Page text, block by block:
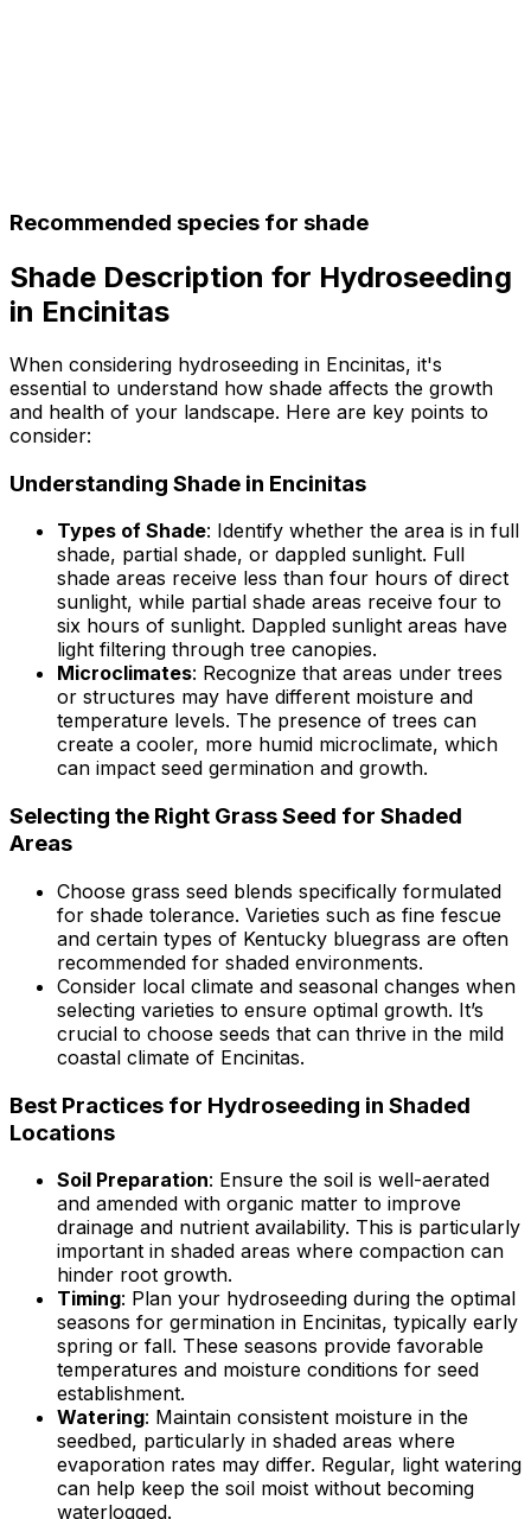
Recommended species for shade
Shade Description for Hydroseeding
in Encinitas
When considering hydroseeding in Encinitas, it's
essential to understand how shade affects the growth
and health of your landscape. Here are key points to
consider:
Understanding Shade in Encinitas
Types of Shade: Identify whether the area is in full
shade, partial shade, or dappled sunlight. Full
shade areas receive less than four hours of direct
sunlight, while partial shade areas receive four to
six hours of sunlight. Dappled sunlight areas have
light filtering through tree canopies.
Microclimates: Recognize that areas under trees
or structures may have different moisture and
temperature levels. The presence of trees can
create a cooler, more humid microclimate, which
can impact seed germination and growth.
Selecting the Right Grass Seed for Shaded
Areas
Choose grass seed blends specifically formulated
for shade tolerance. Varieties such as fine fescue
and certain types of Kentucky bluegrass are often
recommended for shaded environments.
Consider local climate and seasonal changes when
selecting varieties to ensure optimal growth. It’s
crucial to choose seeds that can thrive in the mild
coastal climate of Encinitas.
Best Practices for Hydroseeding in Shaded
Locations
Soil Preparation: Ensure the soil is well-aerated
and amended with organic matter to improve
drainage and nutrient availability. This is particularly
important in shaded areas where compaction can
hinder root growth.
Timing: Plan your hydroseeding during the optimal
seasons for germination in Encinitas, typically early
spring or fall. These seasons provide favorable
temperatures and moisture conditions for seed
establishment.
Watering: Maintain consistent moisture in the
seedbed, particularly in shaded areas where
evaporation rates may differ. Regular, light watering
can help keep the soil moist without becoming
waterlogged.